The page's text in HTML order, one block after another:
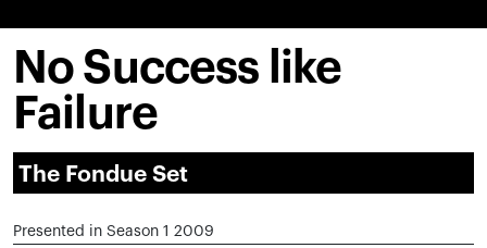
No Success like
Failure
The Fondue Set
Presented in Season 1 2009